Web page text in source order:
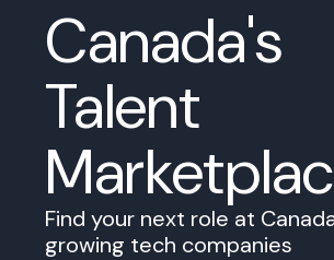
Canada's
Talent
Find your next role at
growing tech companies